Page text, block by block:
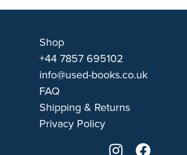
Shop
+44 7857 695102
info@used-books.co.uk
FAQ
Shipping & Returns
Privacy Policy